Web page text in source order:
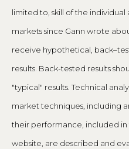
limited to, skill of the
markets since Gann wrote
receive hypothetical,
results. Back-tested results
"typical" results. Technical
market techniques, including
their performance, included in
website, are described and